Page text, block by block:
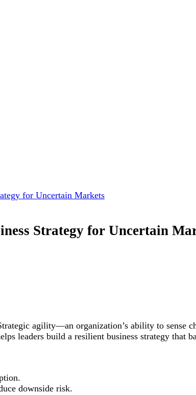
for Uncertain Markets
Strategy for Uncertain
agility—an organization’s ability to sense
leaders build a resilient business strategy that
downside risk.